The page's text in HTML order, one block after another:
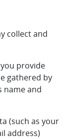
collect and
provide
gathered by
name and
(such as your
address)